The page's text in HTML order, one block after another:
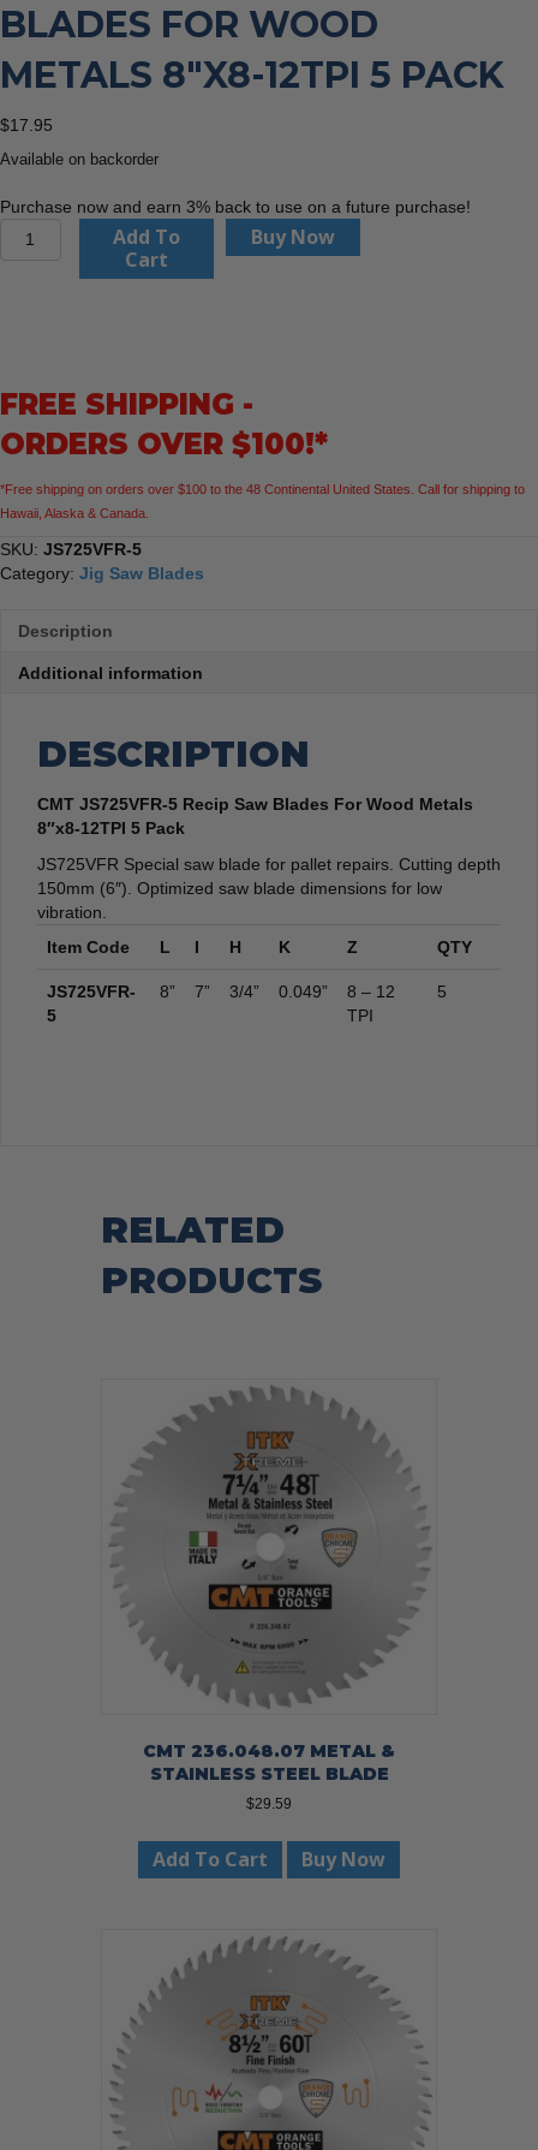
BLADES FOR WOOD
METALS 8″X8-12TPI 5 PACK
$17.95
Available on backorder
Purchase now and earn 3% back to use on a future purchase!
CMT
Wood
8"x8-
5
Pack
quantity
Add To
Cart
Buy Now
FREE SHIPPING -
ORDERS OVER $100!*
*Free shipping on orders over $100 to the 48 Continental United States. Call for shipping to
Hawaii, Alaska & Canada.
SKU: JS725VFR-5
Category: Jig Saw Blades
Description
Additional information
DESCRIPTION
CMT JS725VFR-5 Recip Saw Blades For Wood Metals
8″x8-12TPI 5 Pack
JS725VFR Special saw blade for pallet repairs. Cutting depth
150mm (6″). Optimized saw blade dimensions for low
vibration.
Item Code
L I H K Z QTY
JS725VFR-
5
8” 7” 3/4” 0.049”
8 – 12
TPI
5
RELATED
PRODUCTS
CMT 236.048.07 METAL &
STAINLESS STEEL BLADE
$29.59
Add To Cart Buy Now